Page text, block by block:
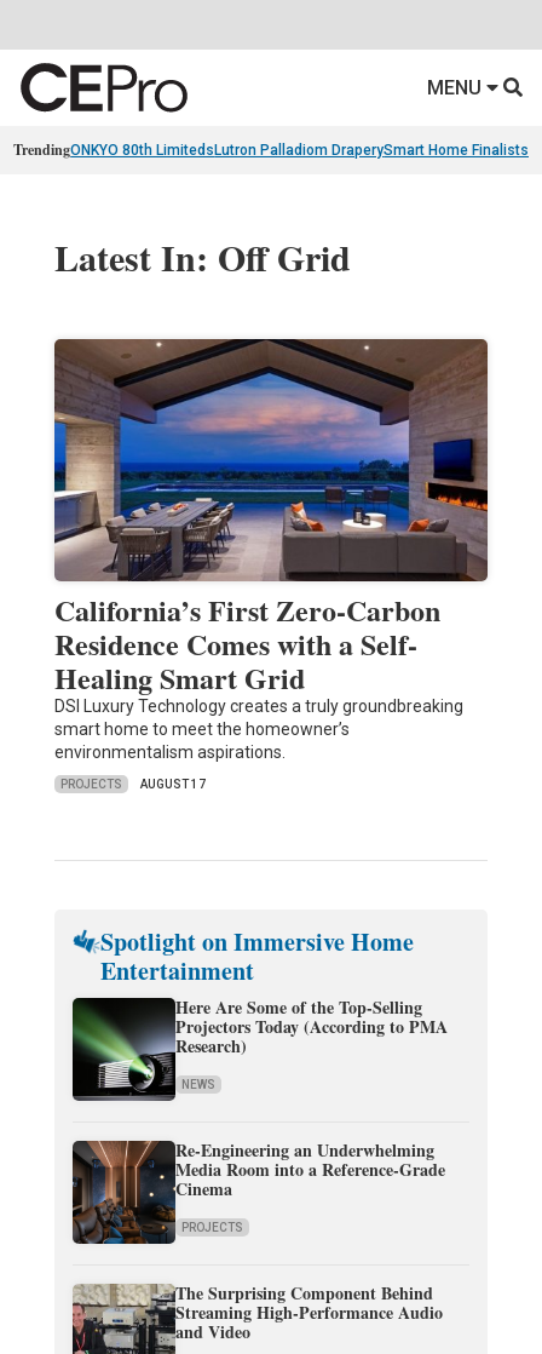
MENU
TrendingONKYO 80th Limiteds Lutron Palladiom DraperySmart Home Finalists
Latest In: Off Grid
California’s First Zero-Carbon
Residence Comes with a Self-
Healing Smart Grid
DSI Luxury Technology creates a truly groundbreaking
smart home to meet the homeowner’s
environmentalism aspirations.
PROJECTS AUGUST 17
Spotlight on Immersive Home
Entertainment
Here Are Some of the Top-Selling
Projectors Today (According to PMA
Research)
NEWS
Re-Engineering an Underwhelming
Media Room into a Reference-Grade
Cinema
PROJECTS
The Surprising Component Behind
Streaming High-Performance Audio
and Video